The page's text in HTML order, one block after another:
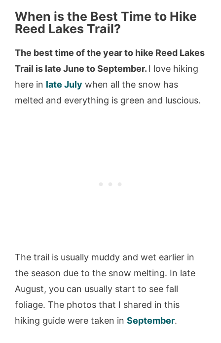
When is the Best Time to Hike
Reed Lakes Trail?
The best time of the year to hike Reed Lakes
Trail is late June to September. I love hiking
here in late July when all the snow has
melted and everything is green and luscious.
The trail is usually muddy and wet earlier in
the season due to the snow melting. In late
August, you can usually start to see fall
foliage. The photos that I shared in this
hiking guide were taken in September.